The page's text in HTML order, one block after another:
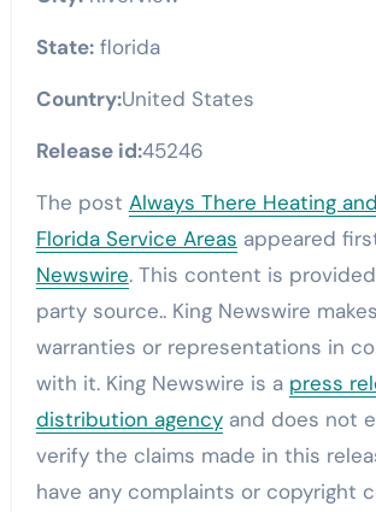
State:florida
Country:United States
Release id:45246
The post Always There Heating
Florida Service Areas appeared
Newswire. This content is
party source.. King Newswire
warranties or representations in
with it. King Newswire is a press
distribution agencyand does not
verify the claims made in this
have any complaints or copyright